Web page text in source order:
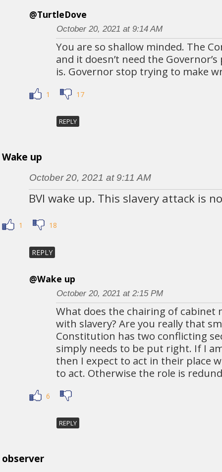
@TurtleDove
October 20, 2021 at 9:14 AM
You are so shallow minded. The
and it doesn’t need the
is. Governor stop trying to make
1 17
REPLY
Wake up
October 20, 2021 at 9:11 AM
BVI wake up. This slavery attack is
1 18
REPLY
@Wake up
October 20, 2021 at 2:15 PM
What does the chairing of cabinet
with slavery? Are you really that
Constitution has two conflicting
simply needs to be put right. If I
then I expect to act in their place
to act. Otherwise the role is
6
REPLY
observer